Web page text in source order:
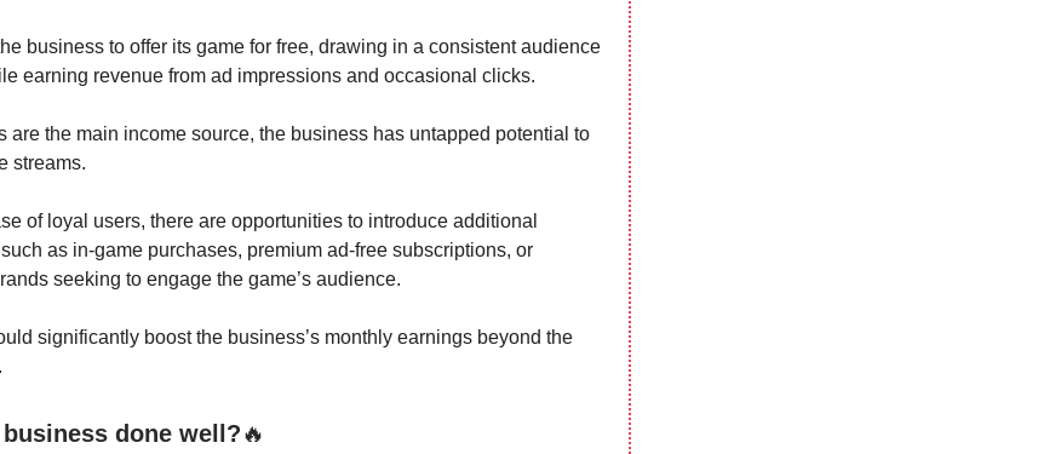
business to offer its game for free, drawing in a consistent audience
earning revenue from ad impressions and occasional clicks.
are the main income source, the business has untapped potential to
streams.
of loyal users, there are opportunities to introduce additional
as in-game purchases, premium ad-free subscriptions, or
seeking to engage the game’s audience.
significantly boost the business’s monthly earnings beyond the
done well?🔥